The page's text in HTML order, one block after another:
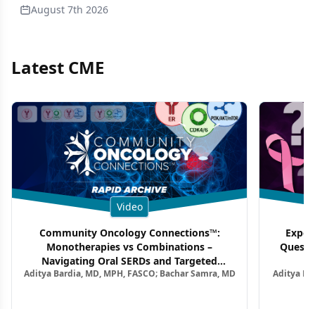
August 7th 2026
Latest CME
Video
Community Oncology Connections™:
Monotherapies vs Combinations –
Navigating Oral SERDs and Targeted
Combination Strategies in HR+/HER2–
Aditya Bardia, MD, MPH, FASCO; Bachar Samra, MD
Aditya